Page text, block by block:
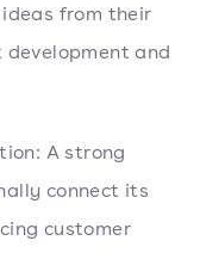
from their
and
A strong
connect its
customer